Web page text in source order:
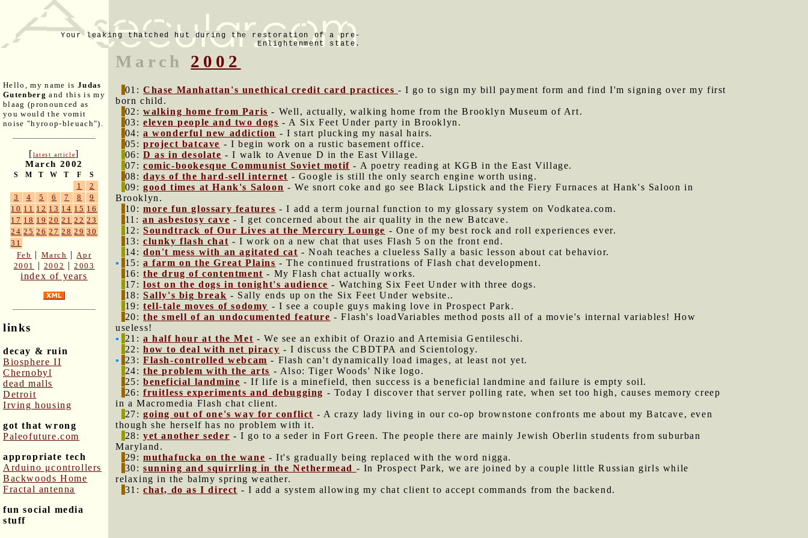
Your leaking thatched hut during the restoration of a pre-
Enlightenment state.
Hello, my name is Judas
Gutenberg and this is my
blaag (pronounced as
you would the vomit
noise "hyroop-bleuach").
[latest article]
March 2002
S M T W T F S
1
2
3
4 5 6 7 8
9
10 11 12 13 14 15 16
17 18 19 20 21 22 23
24 25 26 27 28 29 30
31
Feb | March | Apr
2001
| 2002 |2003
index of years
links
decay & ruin
Biosphere II
Chernobyl
dead malls
Detroit
Irving housing
got that wrong
Paleofuture.com
appropriate tech
Arduino μcontrollers
Backwoods Home
Fractal antenna
fun social media
stuff
March 2002
01:Chase Manhattan's unethical credit card practices- I go to sign my bill payment form and find I'm signing over my first
born child.
02:walking home from Paris - Well, actually, walking home from the Brooklyn Museum of Art.
03:eleven people and two dogs - A Six Feet Under party in Brooklyn.
04:a wonderful new addiction - I start plucking my nasal hairs.
05:project batcave - I begin work on a rustic basement office.
06:D as in desolate - I walk to Avenue D in the East Village.
07:comic-bookesque Communist Soviet motif - A poetry reading at KGB in the East Village.
08:days of the hard-sell internet - Google is still the only search engine worth using.
09:good times at Hank's Saloon - We snort coke and go see Black Lipstick and the Fiery Furnaces at Hank's Saloon in
Brooklyn.
10:more fun glossary features - I add a term journal function to my glossary system on Vodkatea.com.
11:an asbestosy cave - I get concerned about the air quality in the new Batcave.
12:Soundtrack of Our Lives at the Mercury Lounge - One of my best rock and roll experiences ever.
13:clunky flash chat - I work on a new chat that uses Flash 5 on the front end.
14:don't mess with an agitated cat - Noah teaches a clueless Sally a basic lesson about cat behavior.
15:a farm on the Great Plains - The continued frustrations of Flash chat development.
16:the drug of contentment - My Flash chat actually works.
17:lost on the dogs in tonight's audience - Watching Six Feet Under with three dogs.
18:Sally's big break - Sally ends up on the Six Feet Under website..
19:tell-tale moves of sodomy - I see a couple guys making love in Prospect Park.
20:the smell of an undocumented feature - Flash's loadVariables method posts all of a movie's internal variables! How
useless!
21:a half hour at the Met - We see an exhibit of Orazio and Artemisia Gentileschi.
22:how to deal with net piracy - I discuss the CBDTPA and Scientology.
23:Flash-controlled webcam - Flash can't dynamically load images, at least not yet.
24:the problem with the arts - Also: Tiger Woods' Nike logo.
25:beneficial landmine - If life is a minefield, then success is a beneficial landmine and failure is empty soil.
26:fruitless experiments and debugging - Today I discover that server polling rate, when set too high, causes memory creep
in a Macromedia Flash chat client.
27:going out of one's way for conflict - A crazy lady living in our co-op brownstone confronts me about my Batcave, even
though she herself has no problem with it.
28:yet another seder - I go to a seder in Fort Green. The people there are mainly Jewish Oberlin students from suburban
Maryland.
29:muthafucka on the wane - It's gradually being replaced with the word nigga.
30:sunning and squirrling in the Nethermead - In Prospect Park, we are joined by a couple little Russian girls while
relaxing in the balmy spring weather.
31:chat, do as I direct - I add a system allowing my chat client to accept commands from the backend.